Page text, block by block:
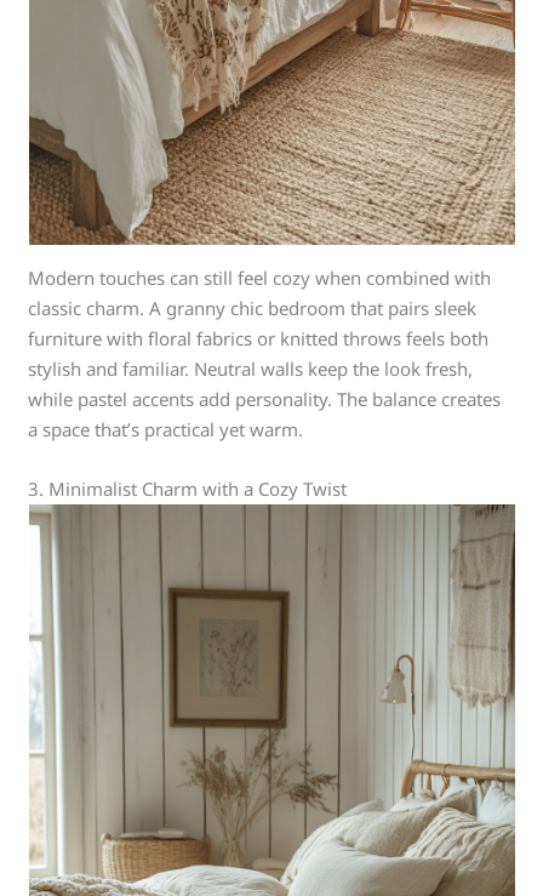
Modern touches can still feel cozy when combined with
classic charm. A granny chic bedroom that pairs sleek
furniture with floral fabrics or knitted throws feels both
stylish and familiar. Neutral walls keep the look fresh,
while pastel accents add personality. The balance creates
a space that’s practical yet warm.
3. Minimalist Charm with a Cozy Twist